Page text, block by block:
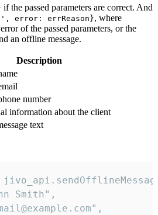
if the passed parameters are correct. And
errReason}, where
of the passed parameters, or the
an offline message.
Description
number
information about the client
text
Smith",